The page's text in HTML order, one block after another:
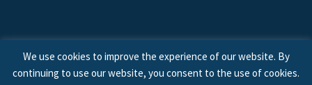
© 2026 © Copyright OCD Action. All Rights Reserved.
We use cookies to improve the experience of our website. By
continuing to use our website, you consent to the use of cookies.